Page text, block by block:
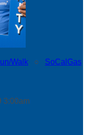
Walk ○ SoCalGas
3:00am